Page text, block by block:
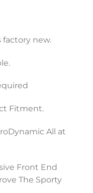
factory new.
Fitment.
All at
Front End
The Sporty